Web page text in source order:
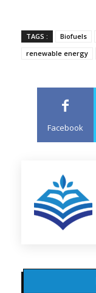
TAGS : Biofuels
renewable energy
Facebook